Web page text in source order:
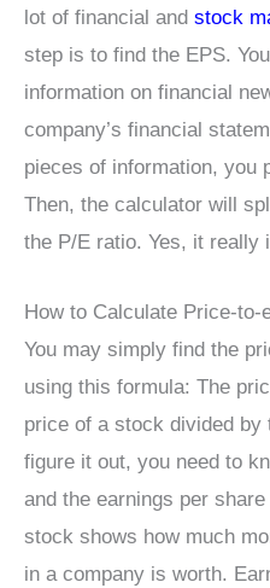
lot of financial and stock
step is to find the EPS.
information on financial
company’s financial
pieces of information, you
Then, the calculator will
the P/E ratio. Yes, it really
How to Calculate Price-to-
You may simply find the
using this formula: The
price of a stock divided by
figure it out, you need to
and the earnings per
stock shows how much
in a company is worth.